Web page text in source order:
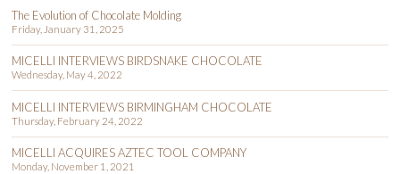
The Evolution of Chocolate Molding
Friday, January 31, 2025
MICELLI INTERVIEWS BIRDSNAKE CHOCOLATE
Wednesday, May 4, 2022
MICELLI INTERVIEWS BIRMINGHAM CHOCOLATE
Thursday, February 24, 2022
MICELLI ACQUIRES AZTEC TOOL COMPANY
Monday, November 1, 2021